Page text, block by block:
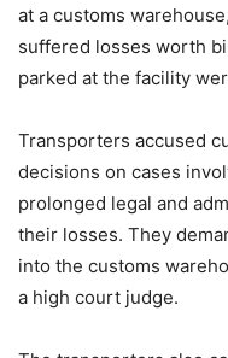
at a customs
suffered losses worth
parked at the facility
Transporters accused
decisions on cases
prolonged legal and
their losses. They
into the customs
a high court judge.